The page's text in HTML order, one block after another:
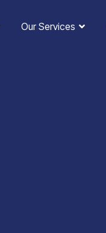
Our Services 